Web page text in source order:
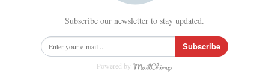
Subscribe our newsletter to stay updated.
Subscribe
Powered by